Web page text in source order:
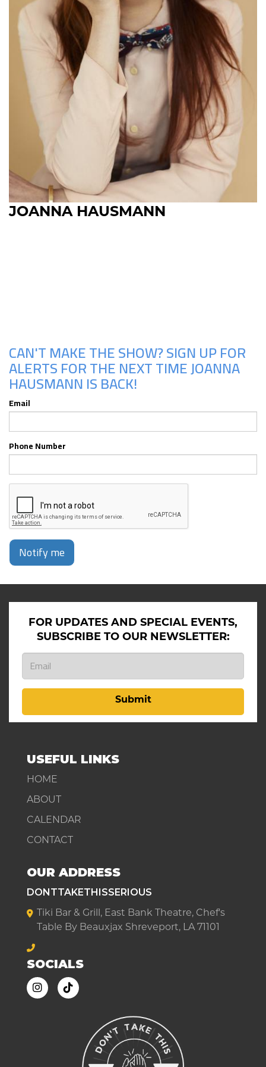
JOANNA HAUSMANN
CAN'T MAKE THE SHOW? SIGN UP FOR
ALERTS FOR THE NEXT TIME JOANNA
HAUSMANN IS BACK!
Email
Phone Number
Notify me
FOR UPDATES AND SPECIAL EVENTS,
SUBSCRIBE TO OUR NEWSLETTER:
Submit
USEFUL LINKS
HOME
ABOUT
CALENDAR
CONTACT
OUR ADDRESS
DONTTAKETHISSERIOUS
Tiki Bar & Grill, East Bank Theatre, Chef's
Table By Beauxjax Shreveport, LA 71101
SOCIALS